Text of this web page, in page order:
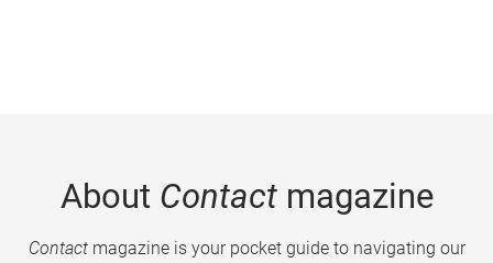
About Contactmagazine
Contactmagazine is your pocket guide to navigating our